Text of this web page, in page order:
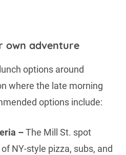
own adventure
options around
where the late morning
options include:
–The Mill St. spot
NY-style pizza, subs, and